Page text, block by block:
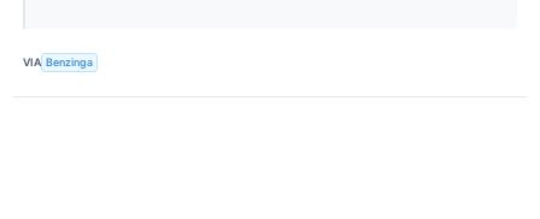
VIA Benzinga